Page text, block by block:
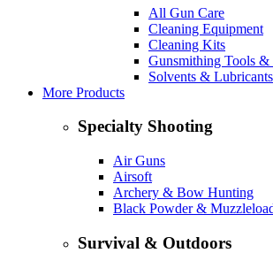
All Gun Care
Cleaning Equipment
Cleaning Kits
Gunsmithing Tools &
Solvents & Lubricants
More Products
Specialty Shooting
Air Guns
Airsoft
Archery & Bow Hunting
Black Powder &
Survival & Outdoors